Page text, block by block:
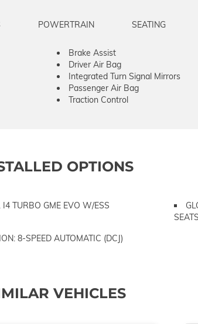
POWERTRAIN SEATING
Brake Assist
Driver Air Bag
Integrated Turn Signal Mirrors
Passenger Air Bag
Traction Control
OPTIONS
I4 TURBO GME EVO W/ESS
8-SPEED AUTOMATIC (DCJ)
VEHICLES